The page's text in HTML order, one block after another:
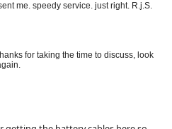
me. speedy service. just right. R.j.S.
for taking the time to discuss, look